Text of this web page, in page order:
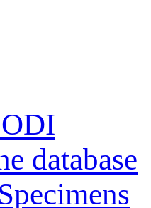
database